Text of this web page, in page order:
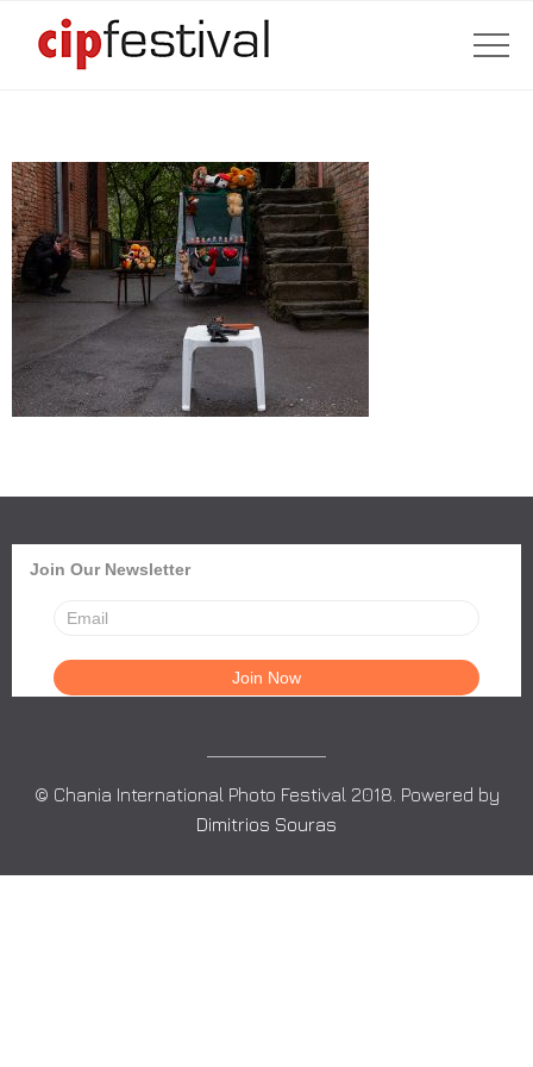
Join Our Newsletter
© Chania International Photo Festival 2018. Powered by
Dimitrios Souras